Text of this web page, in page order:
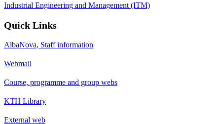
Industrial Engineering and Management (ITM)
Quick Links
AlbaNova, Staff information
Webmail
Course, programme and group webs
KTH Library
External web